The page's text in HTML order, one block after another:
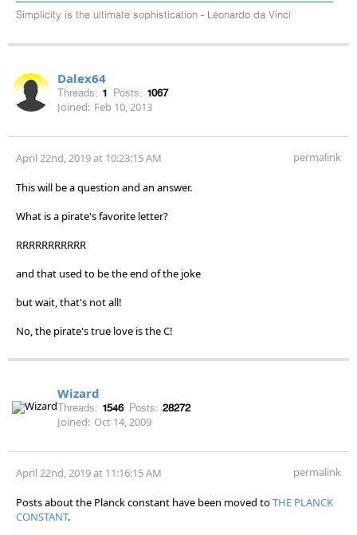
Simplicity is the ultimate sophistication - Leonardo da Vinci
Dalex64
Threads: 1 Posts: 1067
Joined: Feb 10, 2013
April 22nd, 2019 at 10:23:15 AM permalink
This will be a question and an answer.
What is a pirate's favorite letter?
RRRRRRRRRRR
and that used to be the end of the joke
but wait, that's not all!
No, the pirate's true love is the C!
Wizard
Threads: 1546 Posts: 28272
Joined: Oct 14, 2009
April 22nd, 2019 at 11:16:15 AM permalink
Posts about the Planck constant have been moved toTHE PLANCK
CONSTANT.